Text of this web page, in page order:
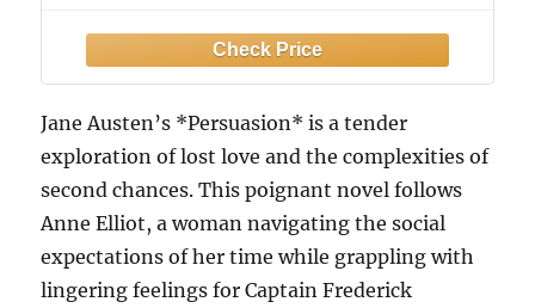
Jane Austen’s *Persuasion* is a tender
exploration of lost love and the complexities of
second chances. This poignant novel follows
Anne Elliot, a woman navigating the social
expectations of her time while grappling with
lingering feelings for Captain Frederick